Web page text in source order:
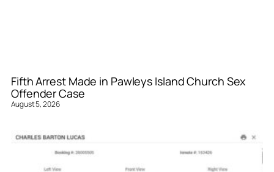
Fifth Arrest Made in Pawleys Island Church Sex
Offender Case
August 5, 2026